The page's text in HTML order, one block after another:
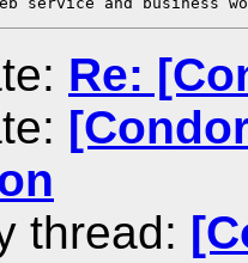
Re:
thread: